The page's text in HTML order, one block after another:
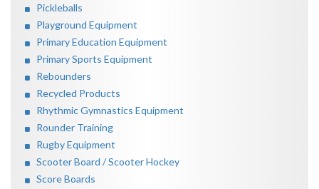
Pickleballs
Playground Equipment
Primary Education Equipment
Primary Sports Equipment
Rebounders
Recycled Products
Rhythmic Gymnastics Equipment
Rounder Training
Rugby Equipment
Scooter Board / Scooter Hockey
Score Boards